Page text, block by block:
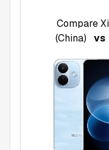
Compare
(China)
vs